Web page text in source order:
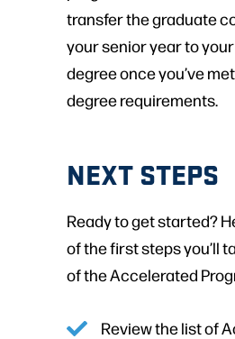
transfer the graduate
your senior year to your
degree once you’ve
degree requirements.
NEXT STEPS
Ready to get started?
of the first steps you’ll
of the Accelerated
Review the list of